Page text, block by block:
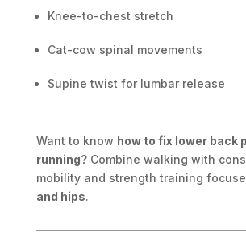
Knee-to-chest stretch
Cat-cow spinal movements
Supine twist for lumbar release
Want to know how to fix lower back
running? Combine walking with
mobility and strength training
and hips.